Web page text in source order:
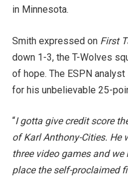
in Minnesota.
Smith expressed on First
down 1-3, the T-Wolves
of hope. The ESPN analyst
for his unbelievable 25-
“I gotta give credit score
of Karl Anthony-Cities.
three video games and
place the self-proclaimed